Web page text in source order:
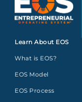
Learn About EOS
What is EOS?
EOS Model
EOS Process